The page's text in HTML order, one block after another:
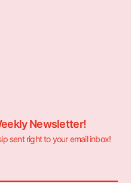
Newsletter!
sent right to your email inbox!